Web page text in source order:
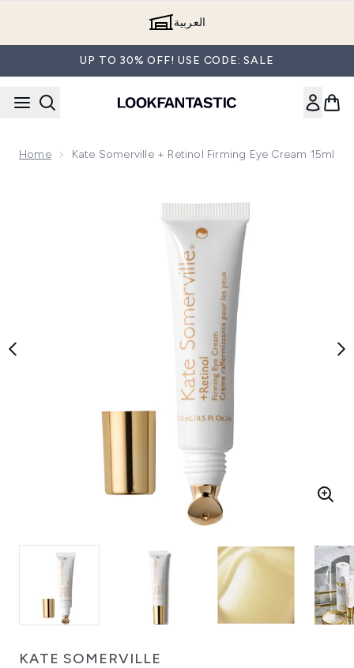
العربية
UP TO 30% OFF! USE CODE: SALE
Home Kate Somerville + Retinol Firming Eye Cream 15ml
KATE SOMERVILLE